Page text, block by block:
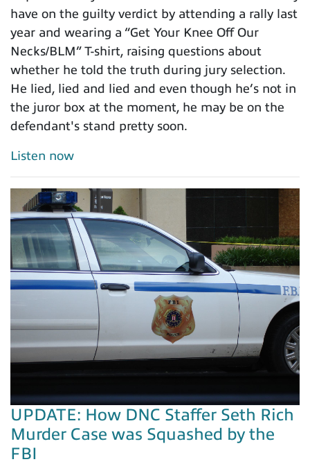
have on the guilty verdict by attending a rally last
year and wearing a “Get Your Knee Off Our
Necks/BLM” T-shirt, raising questions about
whether he told the truth during jury selection.
He lied, lied and lied and even though he’s not in
the juror box at the moment, he may be on the
defendant's stand pretty soon.
Listen now
UPDATE: How DNC Staffer Seth Rich
Murder Case was Squashed by the
FBI